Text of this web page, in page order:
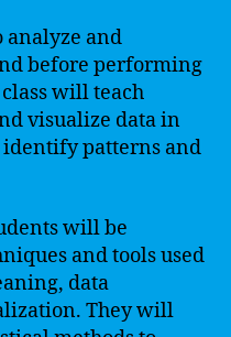
analyze and
before performing
will teach
visualize data in
patterns and
will be
and tools used
data
They will